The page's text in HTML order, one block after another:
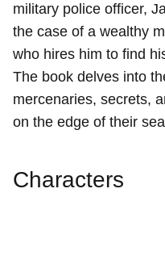
military police officer,
the case of a wealthy
who hires him to find
The book delves into
mercenaries, secrets,
on the edge of their
Characters